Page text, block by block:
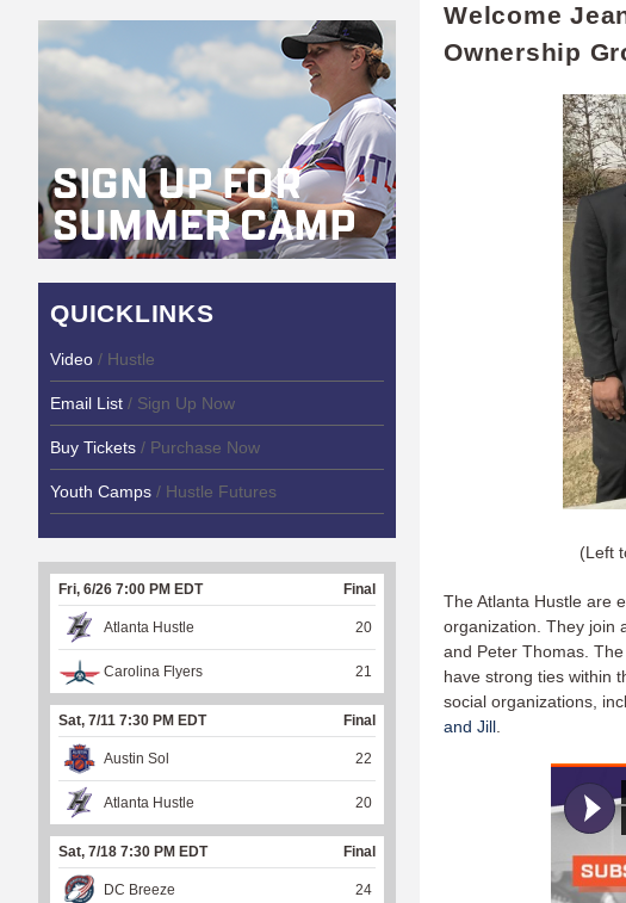
Welcome
Ownership
(Left
The Atlanta Hustle are
organization. They join
and Peter Thomas.
have strong ties within
social organizations,
and Jill
QUICKLINKS
Video / Hustle
Email List / Sign Up Now
Buy Tickets / Purchase Now
Youth Camps / Hustle Futures
Fri, 6/26 7:00 PM EDT Final
Atlanta Hustle 20
Carolina Flyers 21
Sat, 7/11 7:30 PM EDT Final
Austin Sol 22
Atlanta Hustle 20
Sat, 7/18 7:30 PM EDT Final
DC Breeze 24